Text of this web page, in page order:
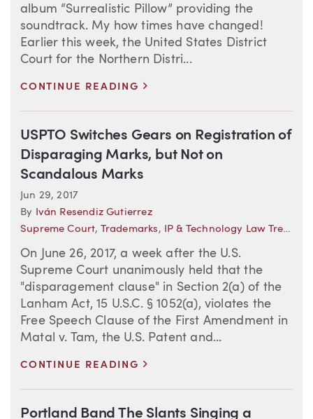
album “Surrealistic Pillow” providing the
soundtrack. My how times have changed!
Earlier this week, the United States District
Court for the Northern Distri...
CONTINUE READING
USPTO Switches Gears on Registration of
Disparaging Marks, but Not on
Scandalous Marks
Jun 29, 2017
By Iván Resendiz Gutierrez
Supreme Court, Trademarks, IP & Technology Law Trends
On June 26, 2017, a week after the U.S.
Supreme Court unanimously held that the
"disparagement clause" in Section 2(a) of the
Lanham Act, 15 U.S.C. § 1052(a), violates the
Free Speech Clause of the First Amendment in
Matal v. Tam, the U.S. Patent and...
CONTINUE READING
Portland Band The Slants Singing a